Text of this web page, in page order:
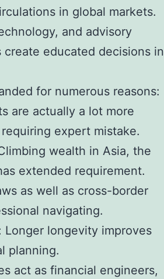
in global markets.
and advisory
educated decisions in
for numerous reasons:
are actually a lot more
expert mistake.
wealth in Asia, the
extended requirement.
as well as cross-border
navigating.
Longer longevity improves
planning.
act as financial engineers,